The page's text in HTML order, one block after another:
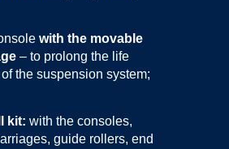
with the movable
– to prolong the life
the suspension system;
kit: with the consoles,
guide rollers, end